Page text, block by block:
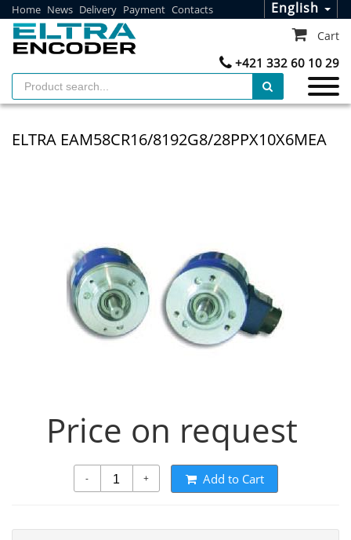
Home News Delivery Payment Contacts English
+421 332 60 10 29
Cart
ELTRA EAM58CR16/8192G8/28PPX10X6MEA
Price on request
- + Add to Cart